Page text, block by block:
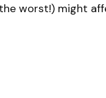
the worst!) might